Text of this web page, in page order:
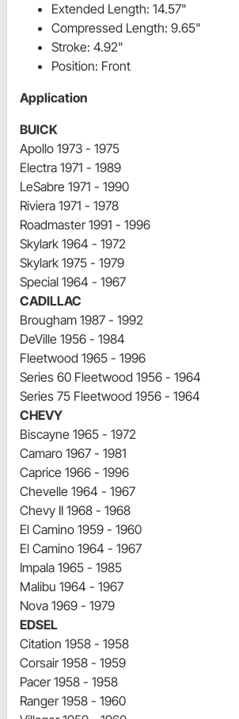
Extended Length: 14.57"
Compressed Length: 9.65"
Stroke: 4.92"
Position: Front
Application
BUICK
Apollo 1973 - 1975
Electra 1971 - 1989
LeSabre 1971 - 1990
Riviera 1971 - 1978
Roadmaster 1991 - 1996
Skylark 1964 - 1972
Skylark 1975 - 1979
Special 1964 - 1967
CADILLAC
Brougham 1987 - 1992
DeVille 1956 - 1984
Fleetwood 1965 - 1996
Series 60 Fleetwood 1956 - 1964
Series 75 Fleetwood 1956 - 1964
CHEVY
Biscayne 1965 - 1972
Camaro 1967 - 1981
Caprice 1966 - 1996
Chevelle 1964 - 1967
Chevy II 1968 - 1968
El Camino 1959 - 1960
El Camino 1964 - 1967
Impala 1965 - 1985
Malibu 1964 - 1967
Nova 1969 - 1979
EDSEL
Citation 1958 - 1958
Corsair 1958 - 1959
Pacer 1958 - 1958
Ranger 1958 - 1960